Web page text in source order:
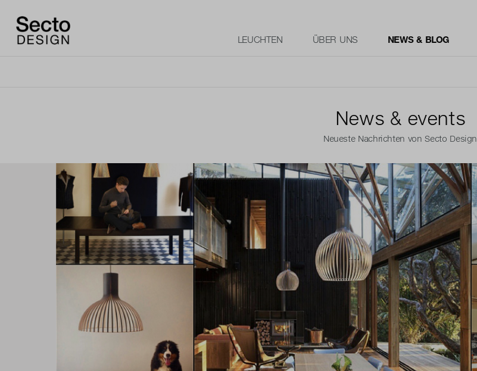
LEUCHTEN ÜBER UNS NEWS & BLOG
News & events
Neueste Nachrichten von Secto Design